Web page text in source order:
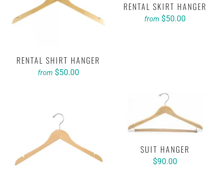
RENTAL SHIRT HANGER
from $50.00
RENTAL SKIRT HANGER
from $50.00
SUIT HANGER
$90.00